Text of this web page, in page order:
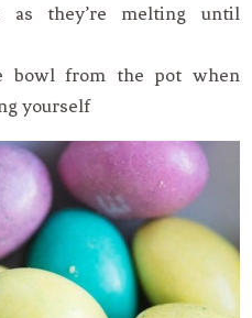
as they’re melting until
bowl from the pot when
yourself